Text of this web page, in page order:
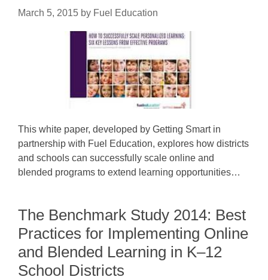
March 5, 2015 by Fuel Education
This white paper, developed by Getting Smart in
partnership with Fuel Education, explores how districts
and schools can successfully scale online and
blended programs to extend learning opportunities…
The Benchmark Study 2014: Best
Practices for Implementing Online
and Blended Learning in K–12
School Districts